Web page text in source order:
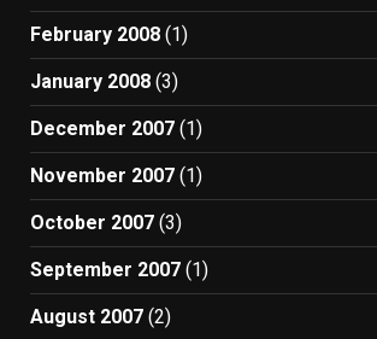
February 2008 (1)
January 2008 (3)
December 2007 (1)
November 2007 (1)
October 2007 (3)
September 2007 (1)
August 2007 (2)